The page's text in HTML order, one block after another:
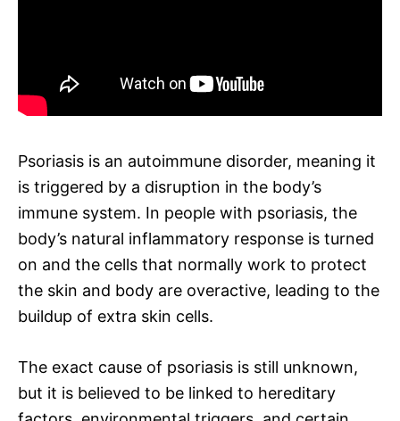
Psoriasis is an autoimmune disorder, meaning it
is triggered by a disruption in the body’s
immune system. In people with psoriasis, the
body’s natural inflammatory response is turned
on and the cells that normally work to protect
the skin and body are overactive, leading to the
buildup of extra skin cells.
The exact cause of psoriasis is still unknown,
but it is believed to be linked to hereditary